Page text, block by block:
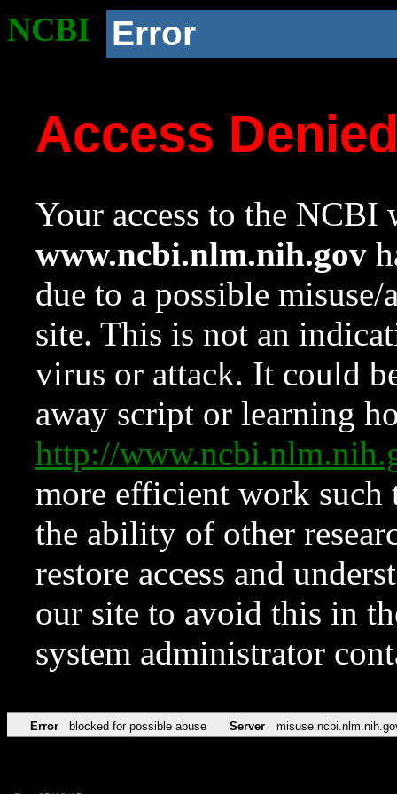
NCBI Error
Access
Your access to the NCBI
www.ncbi.nlm.nih.gov
due to a possible
site. This is not an
virus or attack. It could
away script or learning
http://
more efficient work such
the ability of other
restore access and
our site to avoid this in
system administrator
Error blocked for possible abuse Server